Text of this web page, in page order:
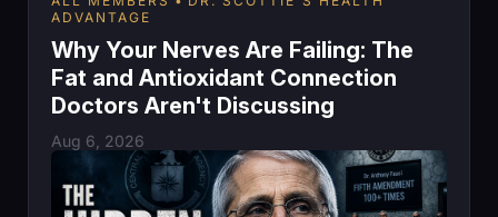
ADVANTAGE
Why Your Nerves Are Failing: The
Fat and Antioxidant Connection
Doctors Aren't Discussing
Aug 6, 2026